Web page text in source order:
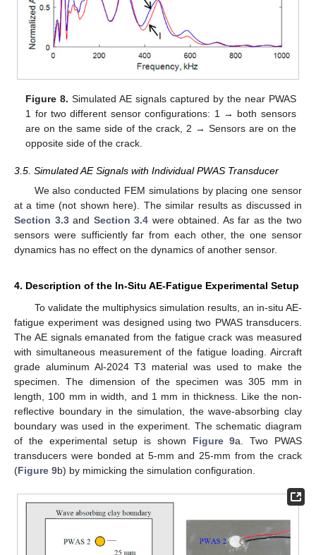
Figure 8. Simulated AE signals captured by the near PWAS
1 for two different sensor configurations: 1 → both sensors
are on the same side of the crack, 2 → Sensors are on the
opposite side of the crack.
3.5. Simulated AE Signals with Individual PWAS Transducer
We also conducted FEM simulations by placing one sensor
at a time (not shown here). The similar results as discussed in
Section 3.3and Section 3.4 were obtained. As far as the two
sensors were sufficiently far from each other, the one sensor
dynamics has no effect on the dynamics of another sensor.
4. Description of the In-Situ AE-Fatigue Experimental Setup
To validate the multiphysics simulation results, an in-situ AE-
fatigue experiment was designed using two PWAS transducers.
The AE signals emanated from the fatigue crack was measured
with simultaneous measurement of the fatigue loading. Aircraft
grade aluminum Al-2024 T3 material was used to make the
specimen. The dimension of the specimen was 305 mm in
length, 100 mm in width, and 1 mm in thickness. Like the non-
reflective boundary in the simulation, the wave-absorbing clay
boundary was used in the experiment. The schematic diagram
of the experimental setup is shown Figure 9a. Two PWAS
transducers were bonded at 5-mm and 25-mm from the crack
(Figure 9b) by mimicking the simulation configuration.